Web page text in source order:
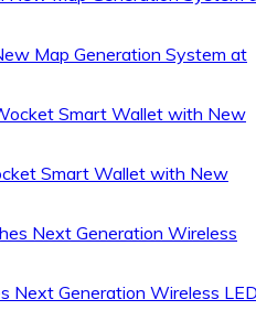
Map Generation System at
Smart Wallet with New
Next Generation Wireless